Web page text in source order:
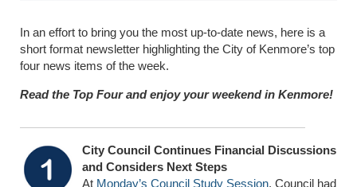
In an effort to bring you the most up-to-date news, here is a
short format newsletter highlighting the City of Kenmore’s top
four news items of the week.
Read the Top Four and enjoy your weekend in Kenmore!
City Council Continues Financial Discussions
and Considers Next Steps
At Monday’s Council Study Session, Council had